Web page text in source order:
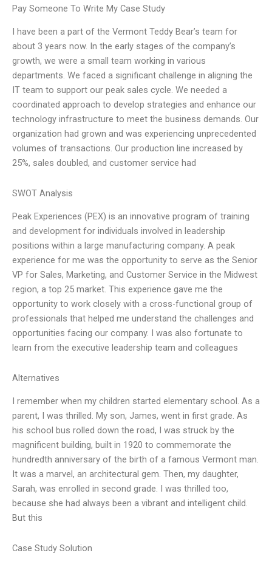
Pay Someone To Write My Case Study
I have been a part of the Vermont Teddy Bear’s team for
about 3 years now. In the early stages of the company’s
growth, we were a small team working in various
departments. We faced a significant challenge in aligning the
IT team to support our peak sales cycle. We needed a
coordinated approach to develop strategies and enhance our
technology infrastructure to meet the business demands. Our
organization had grown and was experiencing unprecedented
volumes of transactions. Our production line increased by
25%, sales doubled, and customer service had
SWOT Analysis
Peak Experiences (PEX) is an innovative program of training
and development for individuals involved in leadership
positions within a large manufacturing company. A peak
experience for me was the opportunity to serve as the Senior
VP for Sales, Marketing, and Customer Service in the Midwest
region, a top 25 market. This experience gave me the
opportunity to work closely with a cross-functional group of
professionals that helped me understand the challenges and
opportunities facing our company. I was also fortunate to
learn from the executive leadership team and colleagues
Alternatives
I remember when my children started elementary school. As a
parent, I was thrilled. My son, James, went in first grade. As
his school bus rolled down the road, I was struck by the
magnificent building, built in 1920 to commemorate the
hundredth anniversary of the birth of a famous Vermont man.
It was a marvel, an architectural gem. Then, my daughter,
Sarah, was enrolled in second grade. I was thrilled too,
because she had always been a vibrant and intelligent child.
But this
Case Study Solution